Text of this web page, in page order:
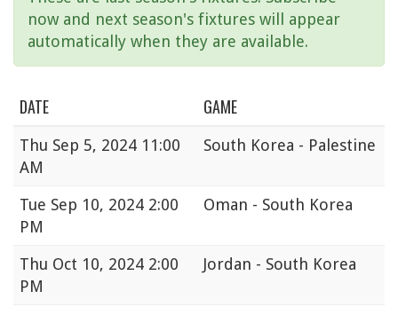
now and next season's fixtures will appear
automatically when they are available.
DATE GAME
Thu Sep 5, 2024 11:00
AM
South Korea - Palestine
Tue Sep 10, 2024 2:00
PM
Oman - South Korea
Thu Oct 10, 2024 2:00
PM
Jordan - South Korea